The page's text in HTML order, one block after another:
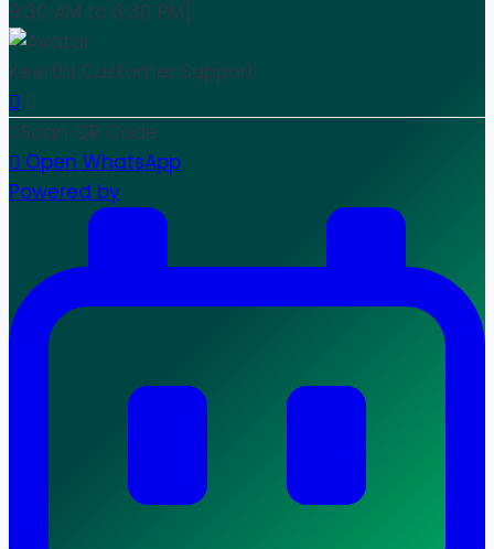
9:30 AM to 6:30 PM]
Keerthi Customer Support
Scan QR Code
Open WhatsApp
Powered by